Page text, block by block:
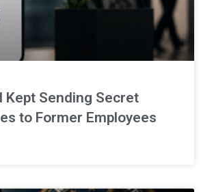
Kept Sending Secret
to Former Employees